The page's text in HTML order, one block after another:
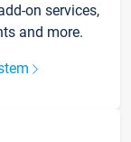
on services,
and more.